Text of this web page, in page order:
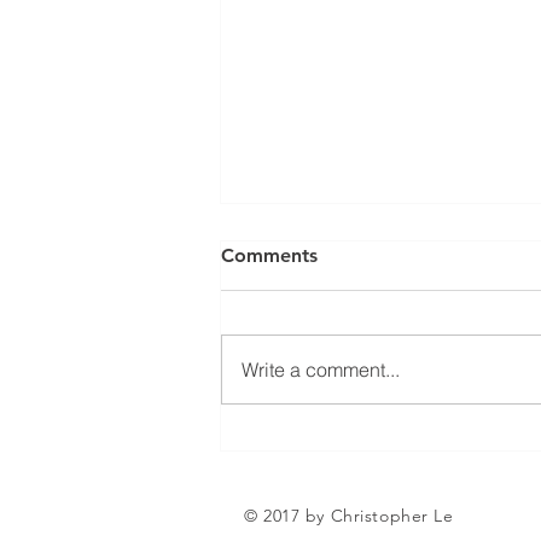
Can a Social Security
always mean that benefits will
continue indefinitely. The Social
Comments
Write a comment...
© 2017 by Christopher Le